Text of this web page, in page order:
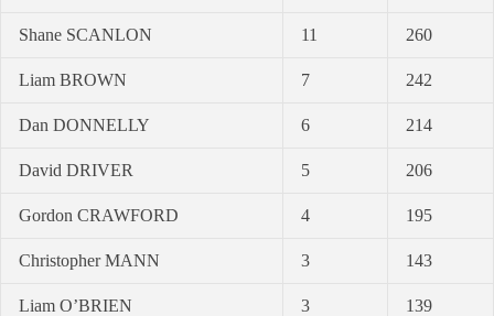
Shane SCANLON 11 260
Liam BROWN 7 242
Dan DONNELLY 6 214
David DRIVER 5 206
Gordon CRAWFORD 4 195
Christopher MANN 3 143
Liam O’BRIEN 3 139